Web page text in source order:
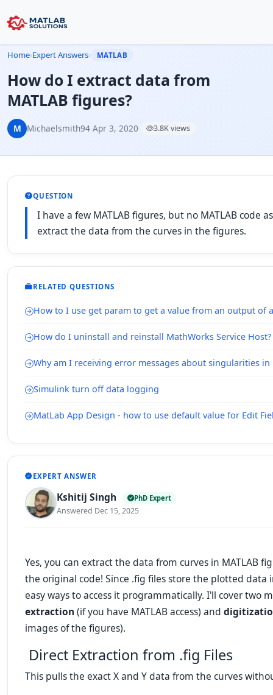
Home›Expert Answers› MATLAB
How do I extract data from
MATLAB figures?
M Michaelsmith94·Apr 3, 2020· 3.8K views
QUESTION
I have a few MATLAB figures, but no MATLAB code
extract the data from the curves in the figures.
RELATED QUESTIONS
How to I use get param to get a value from an output of
How do I uninstall and reinstall MathWorks Service Host?
Why am I receiving error messages about singularities in
Simulink turn off data logging
MatLab App Design - how to use default value for Edit
EXPERT ANSWER
Kshitij Singh PhD Expert
Answered Dec 15, 2025
Yes, you can extract the data from curves in MATLAB
the original code! Since .fig files store the plotted data
easy ways to access it programmatically. I'll cover two
extraction (if you have MATLAB access) and
images of the figures).
Direct Extraction from .fig Files
This pulls the exact X and Y data from the curves